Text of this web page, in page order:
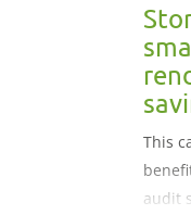
This
audit